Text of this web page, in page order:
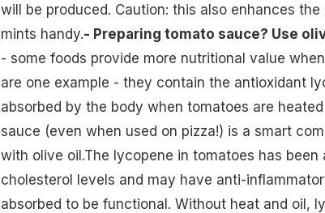
will be produced. Caution: this also enhances
mints handy.- Preparing tomato sauce? Use
- some foods provide more nutritional value
are one example - they contain the antioxidant
absorbed by the body when tomatoes are
sauce (even when used on pizza!) is a smart
with olive oil.The lycopene in tomatoes has
cholesterol levels and may have anti-
absorbed to be functional. Without heat and oil,